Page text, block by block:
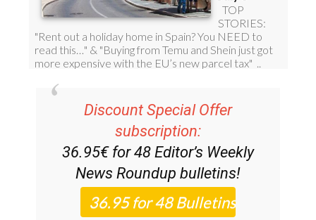
Discount Special Offer
subscription:
36.95€ for 48Editor’s Weekly
News Roundup bulletins!